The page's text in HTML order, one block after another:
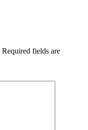
Required fields are